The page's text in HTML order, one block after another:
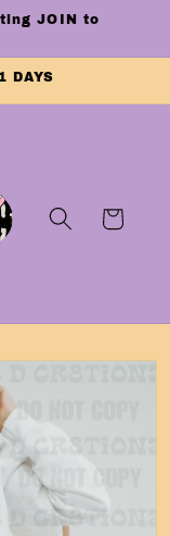
JOIN to
DAYS
Cart